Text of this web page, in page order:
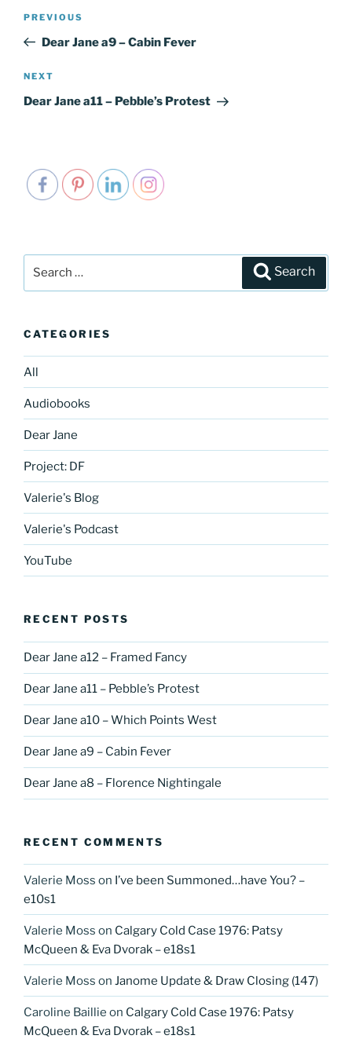
Post
Previous
Post
PREVIOUS
Dear Jane a9 – Cabin Fever
Next
Post
NEXT
Dear Jane a11 – Pebble’s Protest
Search
Search
CATEGORIES
All
Audiobooks
Dear Jane
Project: DF
Valerie's Blog
Valerie's Podcast
YouTube
RECENT POSTS
Dear Jane a12 – Framed Fancy
Dear Jane a11 – Pebble’s Protest
Dear Jane a10 – Which Points West
Dear Jane a9 – Cabin Fever
Dear Jane a8 – Florence Nightingale
RECENT COMMENTS
Valerie Moss on I’ve been Summoned…have You? –
e10s1
Valerie Moss on Calgary Cold Case 1976: Patsy
McQueen & Eva Dvorak – e18s1
Valerie Moss on Janome Update & Draw Closing (147)
Caroline Baillie on Calgary Cold Case 1976: Patsy
McQueen & Eva Dvorak – e18s1